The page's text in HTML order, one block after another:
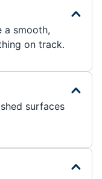
a smooth,
on track.
surfaces